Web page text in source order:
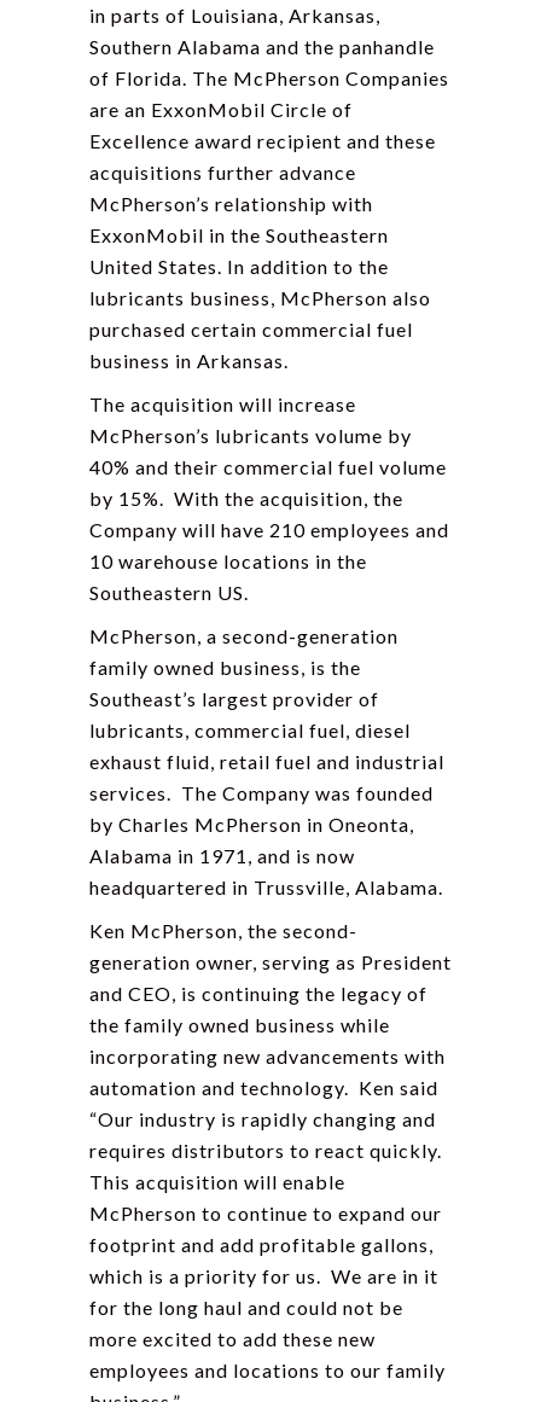
in parts of Louisiana, Arkansas,
Southern Alabama and the panhandle
of Florida. The McPherson Companies
are an ExxonMobil Circle of
Excellence award recipient and these
acquisitions further advance
McPherson’s relationship with
ExxonMobil in the Southeastern
United States. In addition to the
lubricants business, McPherson also
purchased certain commercial fuel
business in Arkansas.
The acquisition will increase
McPherson’s lubricants volume by
40% and their commercial fuel volume
by 15%. With the acquisition, the
Company will have 210 employees and
10 warehouse locations in the
Southeastern US.
McPherson, a second-generation
family owned business, is the
Southeast’s largest provider of
lubricants, commercial fuel, diesel
exhaust fluid, retail fuel and industrial
services. The Company was founded
by Charles McPherson in Oneonta,
Alabama in 1971, and is now
headquartered in Trussville, Alabama.
Ken McPherson, the second-
generation owner, serving as President
and CEO, is continuing the legacy of
the family owned business while
incorporating new advancements with
automation and technology. Ken said
“Our industry is rapidly changing and
requires distributors to react quickly.
This acquisition will enable
McPherson to continue to expand our
footprint and add profitable gallons,
which is a priority for us. We are in it
for the long haul and could not be
more excited to add these new
employees and locations to our family